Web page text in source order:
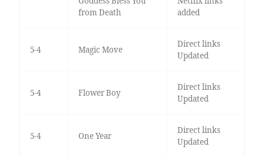
from Death
added
5-4 Magic Move
Direct links
Updated
5-4 Flower Boy
Direct links
Updated
5-4 One Year
Direct links
Updated